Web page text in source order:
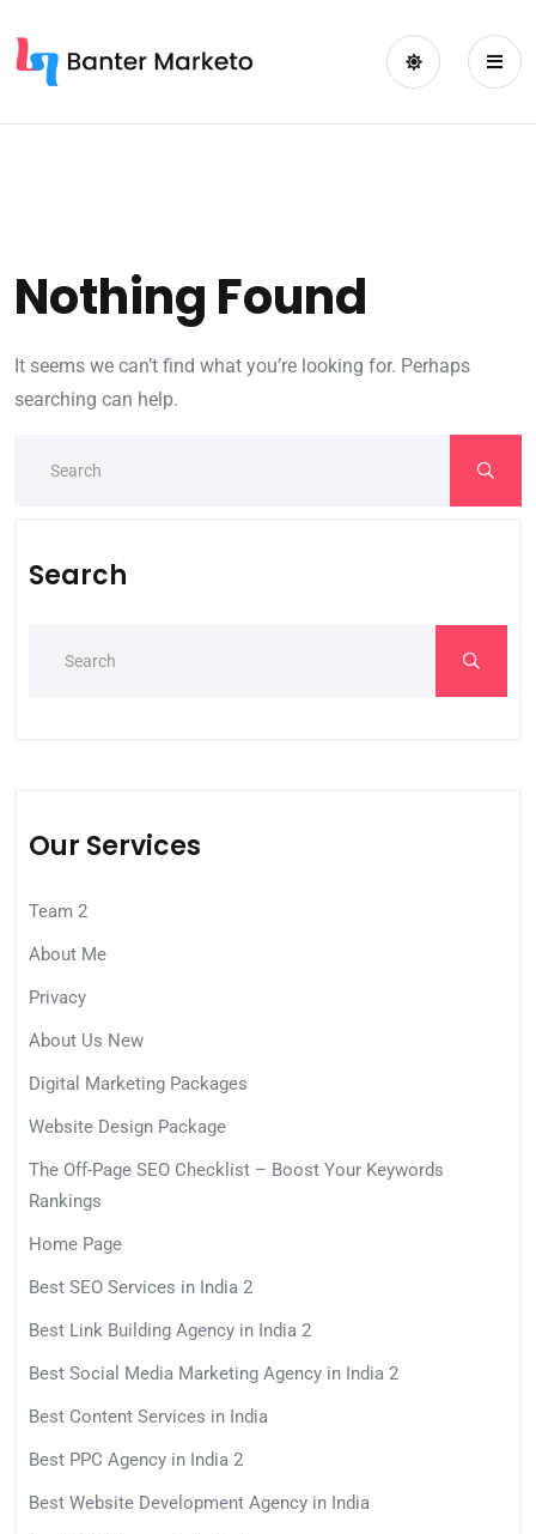
Nothing Found
It seems we can’t find what you’re looking for. Perhaps
searching can help.
Search
Our Services
Team 2
About Me
Privacy
About Us New
Digital Marketing Packages
Website Design Package
The Off-Page SEO Checklist – Boost Your Keywords
Rankings
Home Page
Best SEO Services in India 2
Best Link Building Agency in India 2
Best Social Media Marketing Agency in India 2
Best Content Services in India
Best PPC Agency in India 2
Best Website Development Agency in India